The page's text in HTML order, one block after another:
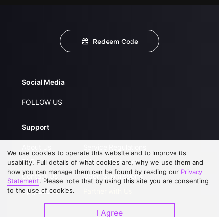
Redeem Code
Social Media
FOLLOW US
Support
FAQs
Contact Us
Upgrade to VIP
Privacy Statement
Open Submissions
We use cookies to operate this website and to improve its
usability. Full details of what cookies are, why we use them and
how you can manage them can be found by reading our Privacy
Statement. Please note that by using this site you are consenting
to the use of cookies.
I Agree